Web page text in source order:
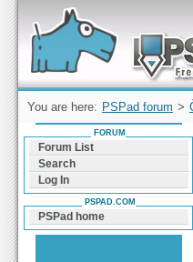
Forum can help you solve
find a solution with PSPad for
Windows
You are here: PSPad forum >
FORUM
Forum List
Search
Log In
PSPAD.COM
PSPad home